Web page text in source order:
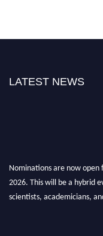
LATEST NEWS
Nominations are now
2026. This will be a hybrid
scientists, academicians,